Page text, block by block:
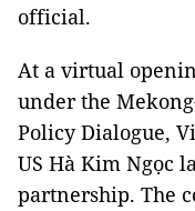
official.
At a virtual
under the
Policy Dialogue,
US Hà Kim Ngọc
partnership. The